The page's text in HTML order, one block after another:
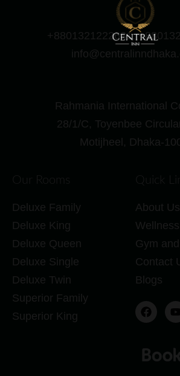
+8801321222631,
Rahmania International
28/1/C, Toyenbee
Motijheel, Dhaka-
Our Rooms
Deluxe Family
Deluxe King
Deluxe Queen
Deluxe Single
Deluxe Twin
Superior Family
Superior King
Quick
About Us
Gym
Contact
Blogs